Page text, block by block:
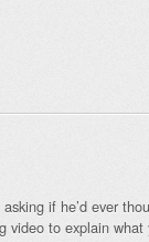
if he’d ever
video to explain what